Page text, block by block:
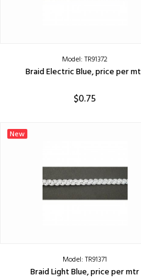
Model: TR91372
Braid Electric Blue, price per
$0.75
New
Model: TR91371
Braid Light Blue, price per mtr